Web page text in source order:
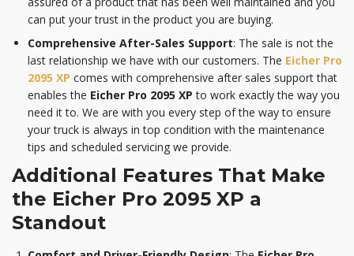
can put your trust in the product you are buying.
Comprehensive After-Sales Support: The sale is not the
last relationship we have with our customers. The Eicher Pro
2095 XP comes with comprehensive after sales support that
enables the Eicher Pro 2095 XP to work exactly the way you
need it to. We are with you every step of the way to ensure
your truck is always in top condition with the maintenance
tips and scheduled servicing we provide.
Additional Features That Make
the Eicher Pro 2095 XP a
Standout